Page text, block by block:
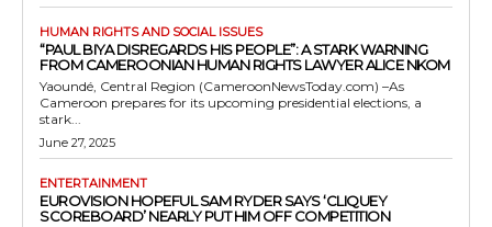
HUMAN RIGHTS AND SOCIAL ISSUES
“PAUL BIYA DISREGARDS HIS PEOPLE”: A STARK WARNING
FROM CAMEROONIAN HUMAN RIGHTS LAWYER ALICE NKOM
Yaoundé, Central Region (CameroonNewsToday.com) –As
Cameroon prepares for its upcoming presidential elections, a
stark...
June 27, 2025
ENTERTAINMENT
EUROVISION HOPEFUL SAM RYDER SAYS ‘CLIQUEY
SCOREBOARD’ NEARLY PUT HIM OFF COMPETITION